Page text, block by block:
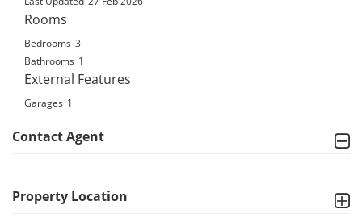
Rooms
Bedrooms 3
Bathrooms 1
External Features
Garages 1
Contact Agent
Property Location